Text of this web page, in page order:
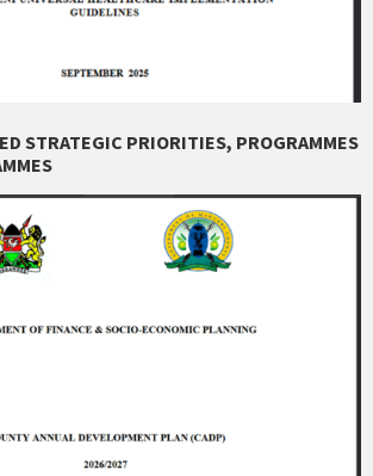
STRATEGIC PRIORITIES, PROGRAMMES